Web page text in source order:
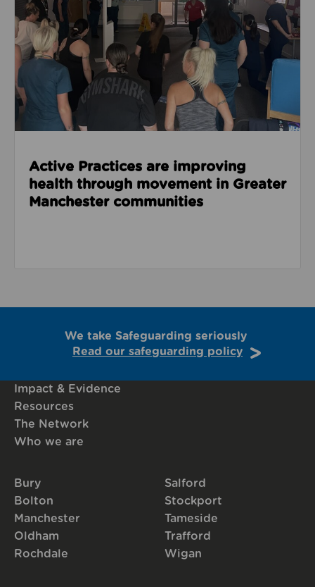
Active Practices are improving
health through movement in Greater
Manchester communities
We take Safeguarding seriously
Read our safeguarding policy
Impact & Evidence
Resources
The Network
Who we are
Bury
Bolton
Manchester
Oldham
Rochdale
Salford
Stockport
Tameside
Trafford
Wigan